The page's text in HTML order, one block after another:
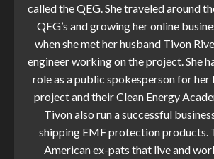
called the QEG. She traveled around
QEG’s and growing her online
when she met her husband Tivon
engineer working on the project. She
role as a public spokesperson for her
project and their Clean Energy
Tivon also run a successful
shipping EMF protection products.
American ex-pats that live and